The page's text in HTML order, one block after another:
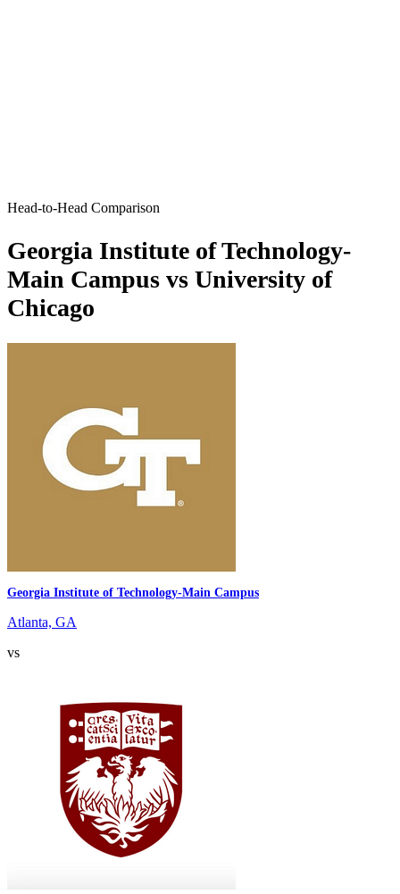
Head-to-Head Comparison
Georgia Institute of Technology-
Main Campus vs University of
Chicago
Georgia Institute of Technology-Main Campus
Atlanta, GA
vs